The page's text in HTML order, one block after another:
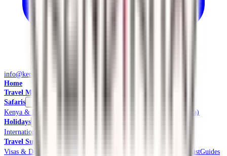
info@kendiritasafaris.co.ke
Home
Travel Management
Safaris
Kenya & East Africa Safaris
Local Safaris & Tours (Tembea Kenya)
Holidays
International Tours & Holidays
Travel Support
Visas & Documents
Meet & AssistGuides